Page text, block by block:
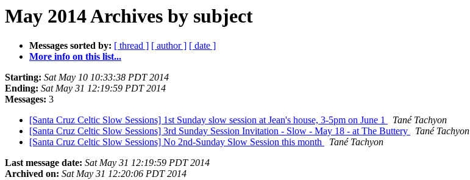
May 2014 Archives by subject
Messages sorted by: [ thread ] [ author ] [ date ]
More info on this list...
Starting: Sat May 10 10:33:38 PDT 2014
Ending: Sat May 31 12:19:59 PDT 2014
Messages: 3
[Santa Cruz Celtic Slow Sessions] 1st Sunday slow session at Jean's house, 3-5pm on June 1
Tané Tachyon
[Santa Cruz Celtic Slow Sessions] 3rd Sunday Session Invitation - Slow - May 18 - at The Buttery
Tané Tachyon
[Santa Cruz Celtic Slow Sessions] No 2nd-Sunday Slow Session this month
Tané Tachyon
Last message date: Sat May 31 12:19:59 PDT 2014
Archived on: Sat May 31 12:20:06 PDT 2014